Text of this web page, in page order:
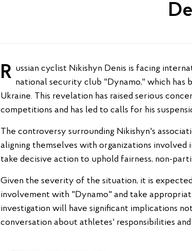
Russian cyclist Nikishyn Denis is facing international condemnation following revelations of his contract with the national security club "Dynamo," which has
Ukraine. This revelation has raised serious
competitions and has led to calls for his
The controversy surrounding Nikishyn's
aligning themselves with organizations
take decisive action to uphold fairness, non-
Given the severity of the situation, it is
involvement with "Dynamo" and take
investigation will have significant implications
conversation about athletes' responsibilities